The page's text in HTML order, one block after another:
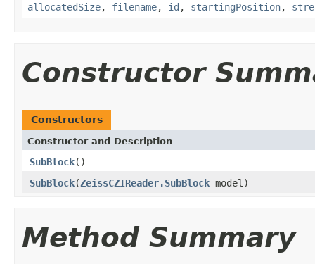
allocatedSize, filename, id , startingPosition,
Constructor
Constructors
Constructor and Description
SubBlock()
SubBlock(ZeissCZIReader.SubBlock model)
Method Summary